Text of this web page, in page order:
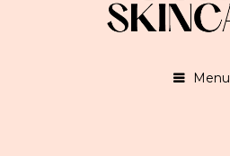
Menu